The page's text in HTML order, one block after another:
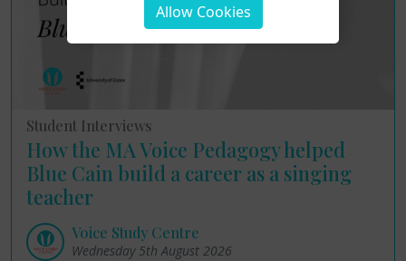
Student Interviews
How the MA Voice Pedagogy helped
Blue Cain build a career as a singing
teacher
Voice Study Centre
Wednesday 5th August 2026
Allow Cookies